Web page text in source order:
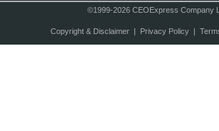
©1999-2026 CEOExpress Company
Copyright & Disclaimer| Privacy Policy|